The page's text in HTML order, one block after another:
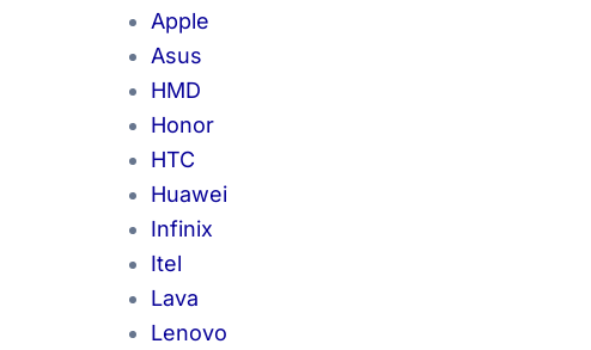
Apple
Asus
HMD
Honor
HTC
Huawei
Infinix
Itel
Lava
Lenovo